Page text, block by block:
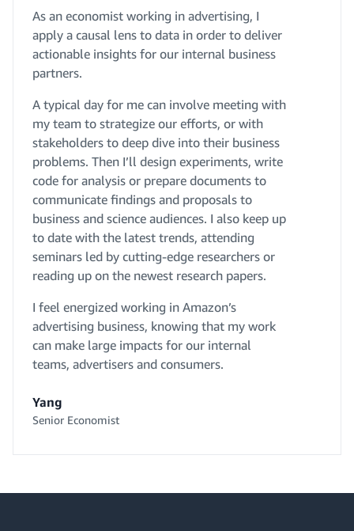
As an economist working in advertising, I
apply a causal lens to data in order to deliver
actionable insights for our internal business
partners.
A typical day for me can involve meeting with
my team to strategize our efforts, or with
stakeholders to deep dive into their business
problems. Then I’ll design experiments, write
code for analysis or prepare documents to
communicate findings and proposals to
business and science audiences. I also keep up
to date with the latest trends, attending
seminars led by cutting-edge researchers or
reading up on the newest research papers.
I feel energized working in Amazon’s
advertising business, knowing that my work
can make large impacts for our internal
teams, advertisers and consumers.
Yang
Senior Economist